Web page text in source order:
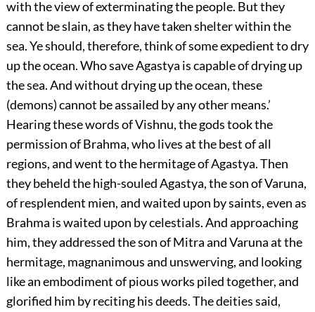
with the view of exterminating the people. But they
cannot be slain, as they have taken shelter within the
sea. Ye should, therefore, think of some expedient to dry
up the ocean. Who save Agastya is capable of drying up
the sea. And without drying up the ocean, these
(demons) cannot be assailed by any other means.’
Hearing these words of Vishnu, the gods took the
permission of Brahma, who lives at the best of all
regions, and went to the hermitage of Agastya. Then
they beheld the high-souled Agastya, the son of Varuna,
of resplendent mien, and waited upon by saints, even as
Brahma is waited upon by celestials. And approaching
him, they addressed the son of Mitra and Varuna at the
hermitage, magnanimous and unswerving, and looking
like an embodiment of pious works piled together, and
glorified him by reciting his deeds. The deities said,